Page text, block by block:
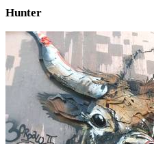
Hunter